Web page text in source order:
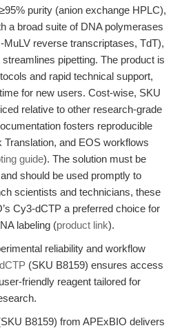
purity (anion exchange HPLC),
a broad suite of DNA polymerases
MuLV reverse transcriptases, TdT),
pipetting. The product is
and rapid technical support,
for new users. Cost-wise, SKU
relative to other research-grade
fosters reproducible
and EOS workflows
guide). The solution must be
should be used promptly to
scientists and technicians, these
Cy3-dCTP a preferred choice for
labeling (product link).
reliability and workflow
(SKU B8159) ensures access
friendly reagent tailored for
B8159) from APExBIO delivers